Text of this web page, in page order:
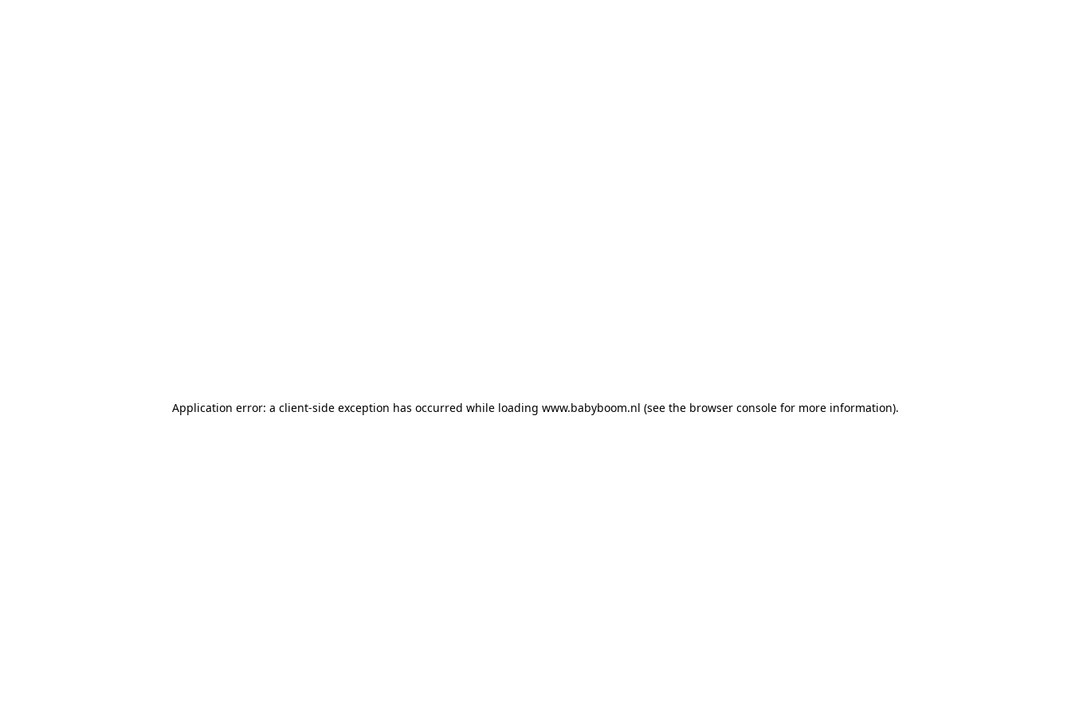
Application error: a client-side exception has occurred while loading www.babyboom.nl (see the browser console for more information).